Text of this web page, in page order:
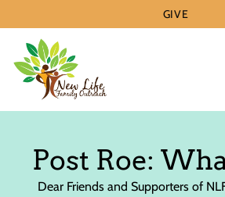
GIVE
Post Roe:
Dear Friends and Supporters of